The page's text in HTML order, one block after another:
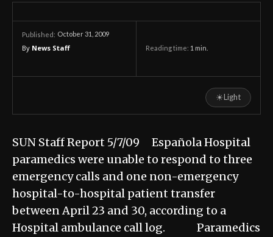
Published: October 31, 2009
By News Staff Reading time: 1 min.
☀Light
SUN Staff Report 5/7/09 Española Hospital
paramedics were unable to respond to three
emergency calls and one non-emergency
hospital-to-hospital patient transfer
between April 23 and 30, according to a
Hospital ambulance call log. Paramedics